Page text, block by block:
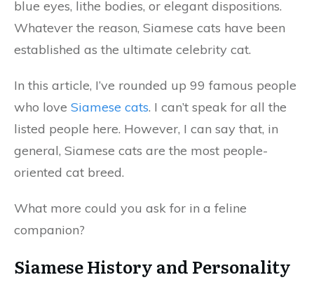
blue eyes, lithe bodies, or elegant dispositions.
Whatever the reason, Siamese cats have been
established as the ultimate celebrity cat.
In this article, I’ve rounded up 99 famous people
who love Siamese cats. I can’t speak for all the
listed people here. However, I can say that, in
general, Siamese cats are the most people-
oriented cat breed.
What more could you ask for in a feline
companion?
Siamese History and Personality